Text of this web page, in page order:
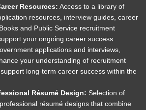
Resources: Access to a library of
resources, interview guides, career
and Public Service recruitment
your ongoing career success
applications and interviews,
your understanding of recruitment
long-term career success within the
Résumé Design: Selection of
résumé designs that combine